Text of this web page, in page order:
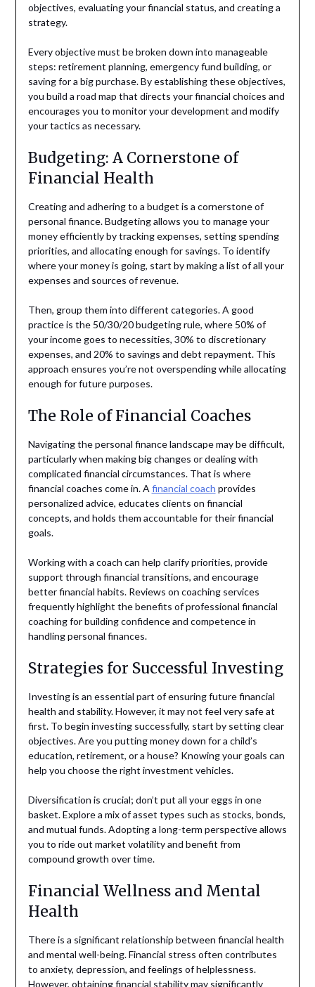
objectives, evaluating your financial status, and creating a
strategy.
Every objective must be broken down into manageable
steps: retirement planning, emergency fund building, or
saving for a big purchase. By establishing these objectives,
you build a road map that directs your financial choices and
encourages you to monitor your development and modify
your tactics as necessary.
Budgeting: A Cornerstone of
Financial Health
Creating and adhering to a budget is a cornerstone of
personal finance. Budgeting allows you to manage your
money efficiently by tracking expenses, setting spending
priorities, and allocating enough for savings. To identify
where your money is going, start by making a list of all your
expenses and sources of revenue.
Then, group them into different categories. A good
practice is the 50/30/20 budgeting rule, where 50% of
your income goes to necessities, 30% to discretionary
expenses, and 20% to savings and debt repayment. This
approach ensures you’re not overspending while allocating
enough for future purposes.
The Role of Financial Coaches
Navigating the personal finance landscape may be difficult,
particularly when making big changes or dealing with
complicated financial circumstances. That is where
financial coaches come in. A financial coach provides
personalized advice, educates clients on financial
concepts, and holds them accountable for their financial
goals.
Working with a coach can help clarify priorities, provide
support through financial transitions, and encourage
better financial habits. Reviews on coaching services
frequently highlight the benefits of professional financial
coaching for building confidence and competence in
handling personal finances.
Strategies for Successful Investing
Investing is an essential part of ensuring future financial
health and stability. However, it may not feel very safe at
first. To begin investing successfully, start by setting clear
objectives. Are you putting money down for a child’s
education, retirement, or a house? Knowing your goals can
help you choose the right investment vehicles.
Diversification is crucial; don’t put all your eggs in one
basket. Explore a mix of asset types such as stocks, bonds,
and mutual funds. Adopting a long-term perspective allows
you to ride out market volatility and benefit from
compound growth over time.
Financial Wellness and Mental
Health
There is a significant relationship between financial health
and mental well-being. Financial stress often contributes
to anxiety, depression, and feelings of helplessness.
However, obtaining financial stability may significantly